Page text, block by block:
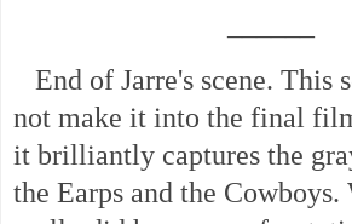
End of Jarre's scene. This
not make it into the final
it brilliantly captures the
the Earps and the Cowboys.